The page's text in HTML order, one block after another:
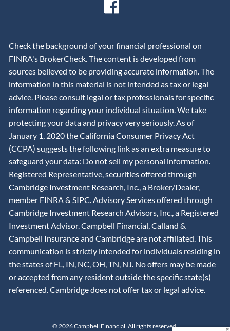
Check the background of your financial professional on
FINRA's BrokerCheck. The content is developed from
sources believed to be providing accurate information. The
information in this material is not intended as tax or legal
advice. Please consult legal or tax professionals for specific
information regarding your individual situation. We take
protecting your data and privacy very seriously. As of
January 1, 2020 the California Consumer Privacy Act
(CCPA) suggests the following link as an extra measure to
safeguard your data: Do not sell my personal information.
Registered Representative, securities offered through
Cambridge Investment Research, Inc., a Broker/Dealer,
member FINRA & SIPC . Advisory Services offered through
Cambridge Investment Research Advisors, Inc., a Registered
Investment Advisor. Campbell Financial, Calland &
Campbell Insurance and Cambridge are not affiliated. This
communication is strictly intended for individuals residing in
the states of FL, IN, NC, OH, TN, NJ. No offers may be made
or accepted from any resident outside the specific state(s)
referenced. Cambridge does not offer tax or legal advice.
© 2026 Campbell Financial. All rights reserved.